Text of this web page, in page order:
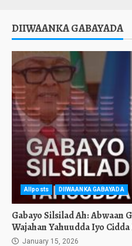
DIIWAANKA GABAYADA
Allposts DIIWAANKA GABAYADA
Gabayo Silsilad Ah: Abwaan
Wajahan Yahuudda Iyo Cidda
January 15, 2026